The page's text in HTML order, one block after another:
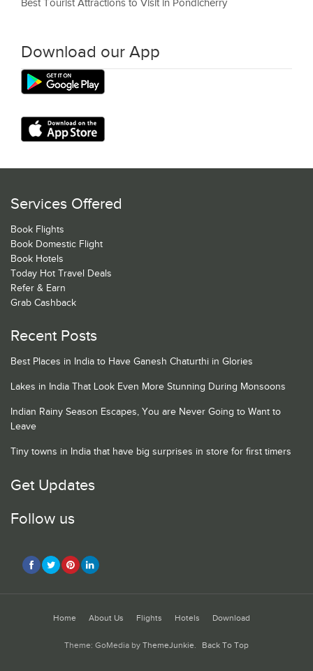
Best Tourist Attractions to Visit in Pondicherry
Download our App
Services Offered
Book Flights
Book Domestic Flight
Book Hotels
Today Hot Travel Deals
Refer & Earn
Grab Cashback
Recent Posts
Best Places in India to Have Ganesh Chaturthi in Glories
Lakes in India That Look Even More Stunning During Monsoons
Indian Rainy Season Escapes, You are Never Going to Want to
Leave
Tiny towns in India that have big surprises in store for first timers
Get Updates
Follow us
Home About Us Flights Hotels Download
Theme: GoMedia by ThemeJunkie. Back To Top